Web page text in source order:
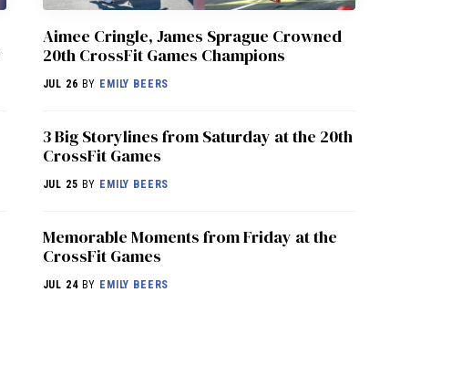
Aimee Cringle, James Sprague Crowned
20th CrossFit Games Champions
JUL 26 BY EMILY BEERS
3 Big Storylines from Saturday at the 20th
CrossFit Games
JUL 25 BY EMILY BEERS
Memorable Moments from Friday at the
CrossFit Games
JUL 24BY EMILY BEERS